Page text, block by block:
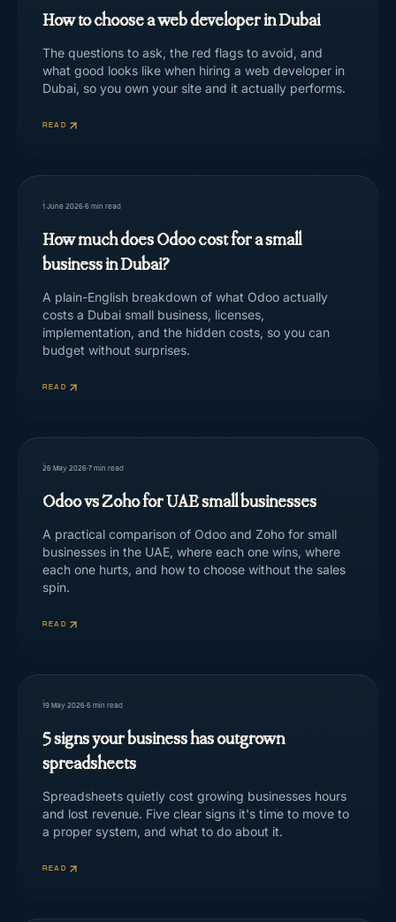
How to choose a web developer in Dubai
The questions to ask, the red flags to avoid, and
what good looks like when hiring a web developer in
Dubai, so you own your site and it actually performs.
READ
1 June 2026·6 min read
How much does Odoo cost for a small
business in Dubai?
A plain-English breakdown of what Odoo actually
costs a Dubai small business, licenses,
implementation, and the hidden costs, so you can
budget without surprises.
READ
26 May 2026·7 min read
Odoo vs Zoho for UAE small businesses
A practical comparison of Odoo and Zoho for small
businesses in the UAE, where each one wins, where
each one hurts, and how to choose without the sales
spin.
READ
19 May 2026·5 min read
5 signs your business has outgrown
spreadsheets
Spreadsheets quietly cost growing businesses hours
and lost revenue. Five clear signs it's time to move to
a proper system, and what to do about it.
READ